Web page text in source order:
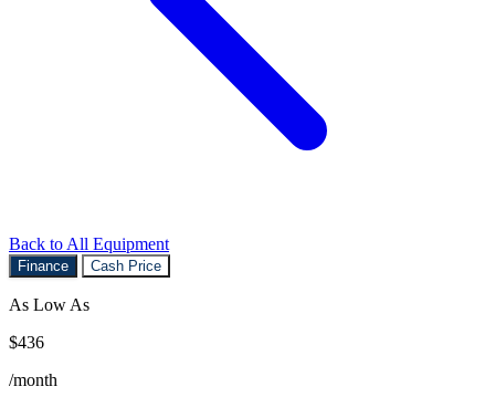
Back to All Equipment
Finance Cash Price
As Low As
$436
/month